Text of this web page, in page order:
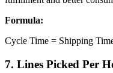
Formula:
Cycle Time = Shipping
7. Lines Picked Per